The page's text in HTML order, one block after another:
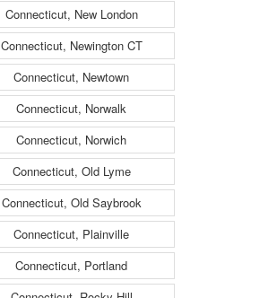
Connecticut, New London
Connecticut, Newington CT
Connecticut, Newtown
Connecticut, Norwalk
Connecticut, Norwich
Connecticut, Old Lyme
Connecticut, Old Saybrook
Connecticut, Plainville
Connecticut, Portland